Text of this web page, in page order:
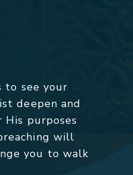
to see your
deepen and
His purposes
will
you to walk